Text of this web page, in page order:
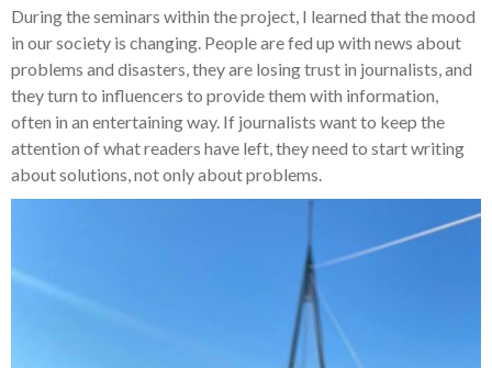
During the seminars within the project, I learned that the mood
in our society is changing. People are fed up with news about
problems and disasters, they are losing trust in journalists, and
they turn to influencers to provide them with information,
often in an entertaining way. If journalists want to keep the
attention of what readers have left, they need to start writing
about solutions, not only about problems.